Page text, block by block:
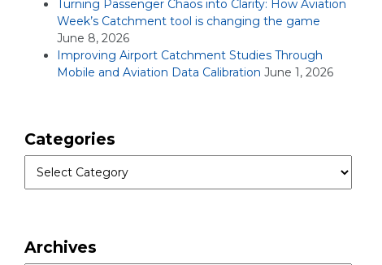
Turning Passenger Chaos into Clarity: How Aviation
Week’s Catchment tool is changing the game
June 8, 2026
Improving Airport Catchment Studies Through
Mobile and Aviation Data Calibration June 1, 2026
Categories
Archives